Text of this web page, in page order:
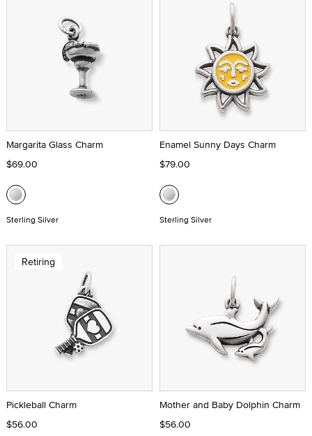
Margarita Glass Charm
$69.00
Sterling Silver
Enamel Sunny Days Charm
$79.00
Sterling Silver
Retiring
Pickleball Charm
$56.00
Mother and Baby Dolphin Charm
$56.00